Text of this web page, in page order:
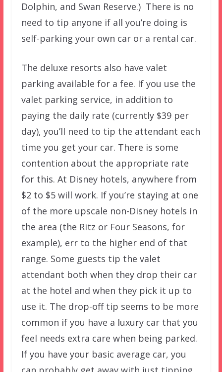
Dolphin, and Swan Reserve.) There is no
need to tip anyone if all you’re doing is
self-parking your own car or a rental car.
The deluxe resorts also have valet
parking available for a fee. If you use the
valet parking service, in addition to
paying the daily rate (currently $39 per
day), you’ll need to tip the attendant each
time you get your car. There is some
contention about the appropriate rate
for this. At Disney hotels, anywhere from
$2 to $5 will work. If you’re staying at one
of the more upscale non-Disney hotels in
the area (the Ritz or Four Seasons, for
example), err to the higher end of that
range. Some guests tip the valet
attendant both when they drop their car
at the hotel and when they pick it up to
use it. The drop-off tip seems to be more
common if you have a luxury car that you
feel needs extra care when being parked.
If you have your basic average car, you